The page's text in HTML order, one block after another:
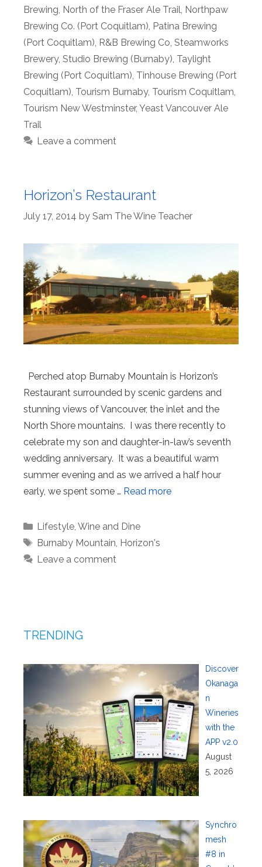
Brewing North of the Fraser Ale Trail Northpaw
Brewing Co. (Port Coquitlam) Patina Brewing
(Port Coquitlam) R&B Brewing Co Steamworks
Brewery, Studio Brewing (Burnaby) Taylight
Brewing (Port Coquitlam) Tinhouse Brewing (Port
Coquitlam) Tourism Burnaby, Tourism Coquitlam
Tourism New Westminster, Yeast Vancouver Ale
Trail
Leave a comment
Horizon’s Restaurant
July 17, 2014 by Sam The Wine Teacher
Perched atop Burnaby Mountain is Horizon’s
Restaurant surrounded by scenic gardens and
stunning views of Vancouver, the inlet and the
North Shore mountains. I was there recently to
celebrate my son and daughter-in-law’s seventh
wedding anniversary. It was a beautiful warm
summer evening and as we arrived a half hour
early, we spent some … Read more
Categories
Lifestyle, Wine and Dine
Tags
Burnaby Mountain, Horizon's
Leave a comment
TRENDING
Discover
Okanaga
n
Wineries
with the
APP v2.0
August
5, 2026
Synchro
mesh
#8 in